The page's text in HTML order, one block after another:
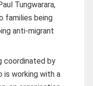
Tungwarara,
families being
anti-migrant
coordinated by
is working with a